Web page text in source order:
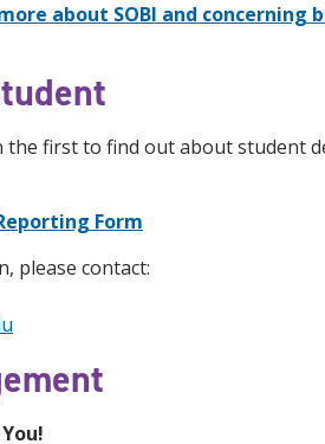
about SOBI and concerning
first to find out about student
Form
please contact: